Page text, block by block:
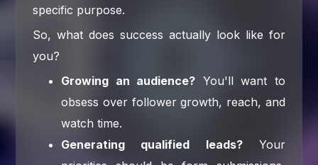
specific purpose.
So, what does success actually look like for
you?
Growing an audience? You'll want to
obsess over follower growth, reach, and
watch time.
Generating qualified leads?Your